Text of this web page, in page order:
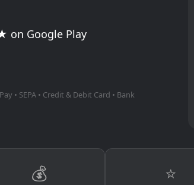
on Google Play
• SEPA • Credit & Debit Card • Bank
💰 ⭐